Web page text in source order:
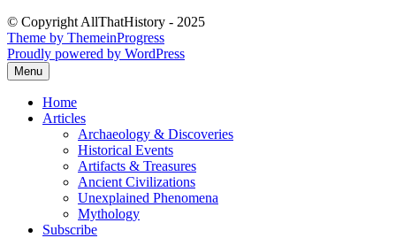
© Copyright AllThatHistory - 2025
Theme by ThemeinProgress
Proudly powered by WordPress
Menu
Home
Articles
Archaeology & Discoveries
Historical Events
Artifacts & Treasures
Ancient Civilizations
Unexplained Phenomena
Mythology
Subscribe